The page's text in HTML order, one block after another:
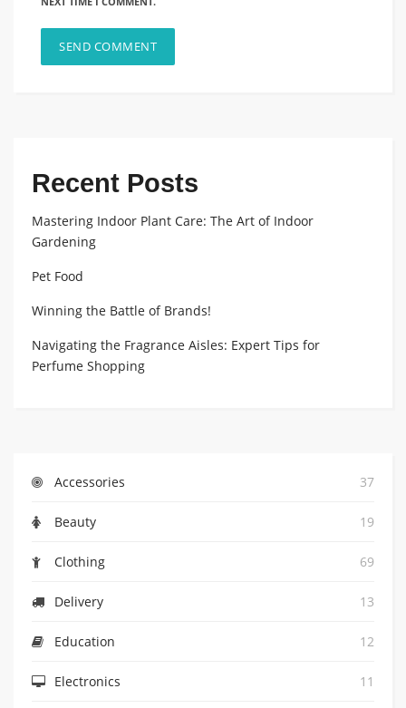
Recent Posts
Mastering Indoor Plant Care: The Art of Indoor
Gardening
Pet Food
Winning the Battle of Brands!
Navigating the Fragrance Aisles: Expert Tips for
Perfume Shopping
Accessories 37
Beauty 19
Clothing 69
Delivery 13
Education 12
Electronics 11